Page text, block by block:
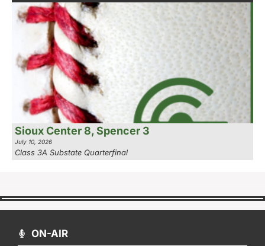
Sioux Center 8, Spencer 3
July 10, 2026
Class 3A Substate Quarterfinal
ON-AIR